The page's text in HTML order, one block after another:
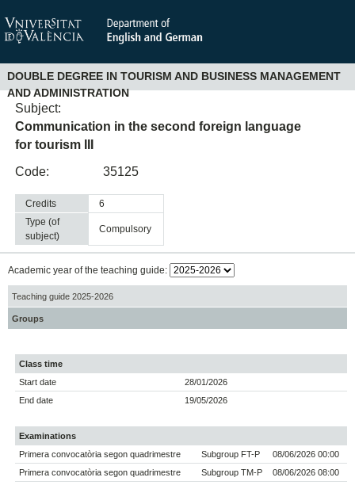
DOUBLE DEGREE IN TOURISM AND BUSINESS MANAGEMENT
AND ADMINISTRATION
Subject:
Communication in the second foreign language
for tourism III
Code:
35125
Credits
6
Type (of
subject)
compulsory
Academic year of the teaching guide:
Teaching guide 2025-2026
Groups
Class time
Start date
28/01/2026
End date
19/05/2026
Examinations
Primera convocatòria segon quadrimestre
Subgroup FT-P
08/06/2026 00:00
Primera convocatòria segon quadrimestre
Subgroup TM-P
08/06/2026 08:00